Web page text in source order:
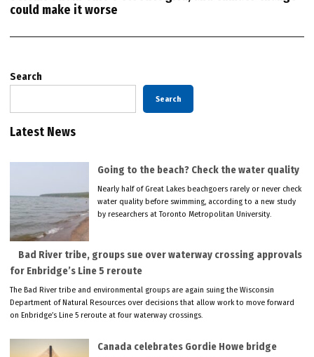
could make it worse
Search
Search
Latest News
Going to the beach? Check the water quality
Nearly half of Great Lakes beachgoers rarely or never check
water quality before swimming, according to a new study
by researchers at Toronto Metropolitan University.
Bad River tribe, groups sue over waterway crossing approvals
for Enbridge’s Line 5 reroute
The Bad River tribe and environmental groups are again suing the Wisconsin
Department of Natural Resources over decisions that allow work to move forward
on Enbridge’s Line 5 reroute at four waterway crossings.
Canada celebrates Gordie Howe bridge